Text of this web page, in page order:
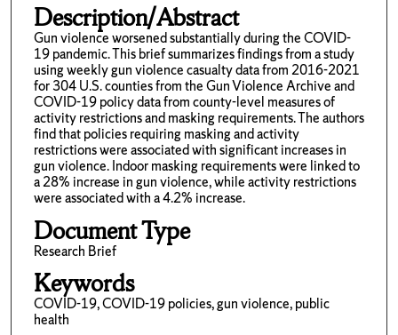
Description/Abstract
Gun violence worsened substantially during the COVID-
19 pandemic. This brief summarizes findings from a study
using weekly gun violence casualty data from 2016-2021
for 304 U.S. counties from the Gun Violence Archive and
COVID-19 policy data from county-level measures of
activity restrictions and masking requirements. The authors
find that policies requiring masking and activity
restrictions were associated with significant increases in
gun violence. Indoor masking requirements were linked to
a 28% increase in gun violence, while activity restrictions
were associated with a 4.2% increase.
Document Type
Research Brief
Keywords
COVID-19, COVID-19 policies, gun violence, public
health